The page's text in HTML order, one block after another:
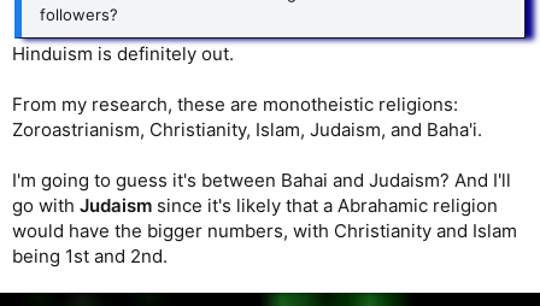
followers?
Hinduism is definitely out.
From my research, these are monotheistic religions:
Zoroastrianism, Christianity, Islam, Judaism, and Baha'i.
I'm going to guess it's between Bahai and Judaism? And I'll
go with Judaism since it's likely that a Abrahamic religion
would have the bigger numbers, with Christianity and Islam
being 1st and 2nd.